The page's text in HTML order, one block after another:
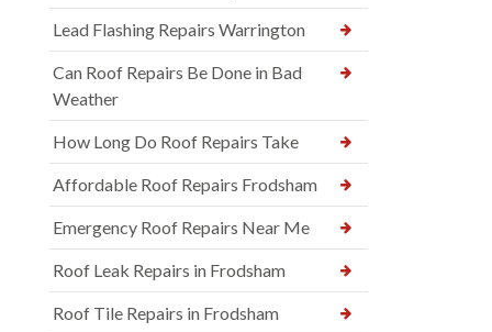
Lead Flashing Repairs Warrington
Can Roof Repairs Be Done in Bad
Weather
How Long Do Roof Repairs Take
Affordable Roof Repairs Frodsham
Emergency Roof Repairs Near Me
Roof Leak Repairs in Frodsham
Roof Tile Repairs in Frodsham